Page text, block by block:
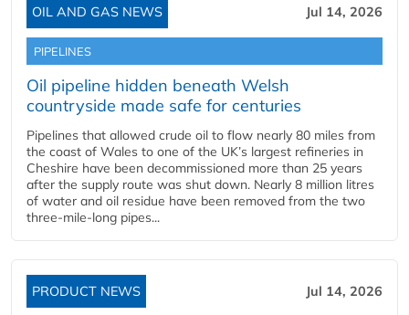
OIL AND GAS NEWS Jul 14, 2026
PIPELINES
Oil pipeline hidden beneath Welsh
countryside made safe for centuries
Pipelines that allowed crude oil to flow nearly 80 miles from
the coast of Wales to one of the UK’s largest refineries in
Cheshire have been decommissioned more than 25 years
after the supply route was shut down. Nearly 8 million litres
of water and oil residue have been removed from the two
three-mile-long pipes...
PRODUCT NEWS Jul 14, 2026